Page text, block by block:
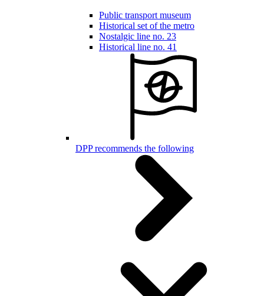
Public transport museum
Historical set of the metro
Nostalgic line no. 23
Historical line no. 41
DPP recommends the following